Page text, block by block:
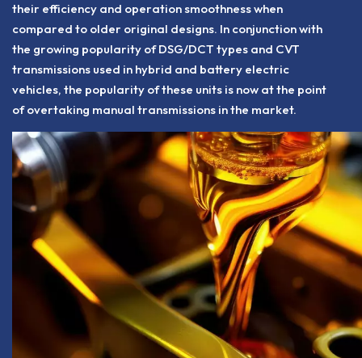
their efficiency and operation smoothness when
compared to older original designs. In conjunction with
the growing popularity of DSG/DCT types and CVT
transmissions used in hybrid and battery electric
vehicles, the popularity of these units is now at the point
of overtaking manual transmissions in the market.